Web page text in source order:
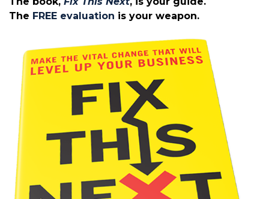
The FREE evaluation is your weapon.